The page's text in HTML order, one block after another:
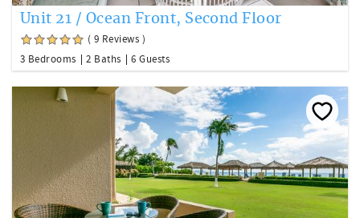
Unit 21 / Ocean Front, Second Floor
( 9 Reviews )
3 Bedrooms
2 Baths 6 Guests